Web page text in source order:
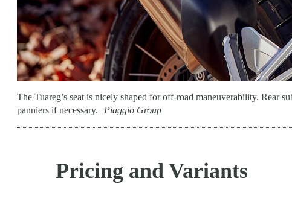
The Tuareg’s seat is nicely shaped for off-road maneuverability. Rear
panniers if necessary.
Piaggio Group
Pricing and Variants